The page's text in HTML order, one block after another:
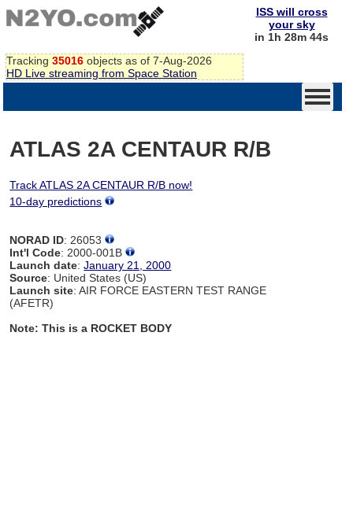
Tracking 35016 objects as of 7-Aug-2026
HD Live streaming from Space Station
ISS will cross
your sky
in 1h 28m 44s
ATLAS 2A CENTAUR R/B
Track ATLAS 2A CENTAUR R/B now!
10-day predictions
NORAD ID: 26053
Int'l Code: 2000-001B
Launch date:January 21, 2000
Source: United States (US)
Launch site: AIR FORCE EASTERN TEST RANGE
(AFETR)
Note: This is a ROCKET BODY